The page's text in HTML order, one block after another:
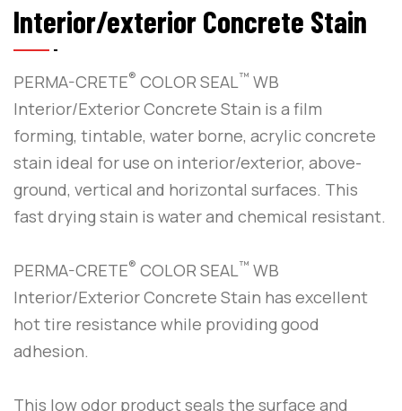
Interior/exterior Concrete Stain
PERMA-CRETE® COLOR SEAL™ WB
Interior/Exterior Concrete Stain is a film
forming, tintable, water borne, acrylic concrete
stain ideal for use on interior/exterior, above-
ground, vertical and horizontal surfaces. This
fast drying stain is water and chemical resistant.
PERMA-CRETE® COLOR SEAL™ WB
Interior/Exterior Concrete Stain has excellent
hot tire resistance while providing good
adhesion.
This low odor product seals the surface and